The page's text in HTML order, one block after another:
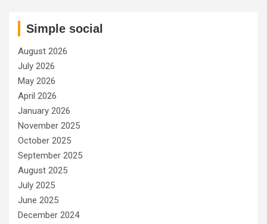
Simple social
August 2026
July 2026
May 2026
April 2026
January 2026
November 2025
October 2025
September 2025
August 2025
July 2025
June 2025
December 2024